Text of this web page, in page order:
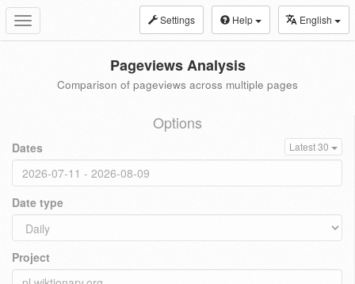
Toggle
navigation
Settings Help English
Pageviews Analysis
Comparison of pageviews across multiple pages
Options
Dates Latest 30
Date type
Project